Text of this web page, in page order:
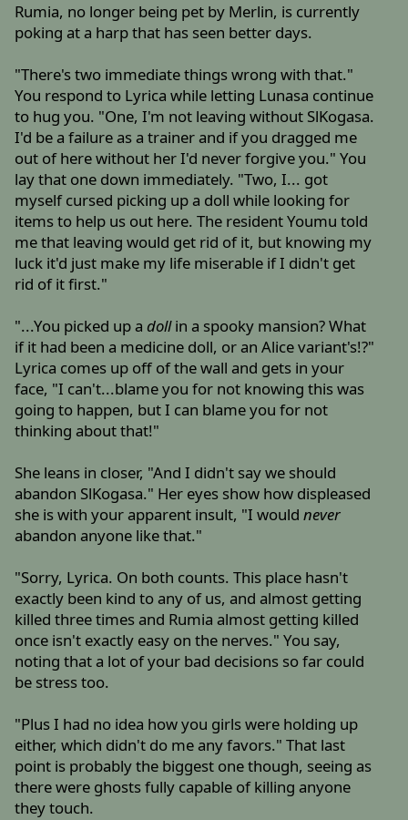
Rumia, no longer being pet by Merlin, is currently
poking at a harp that has seen better days.
"There's two immediate things wrong with that."
You respond to Lyrica while letting Lunasa continue
to hug you. "One, I'm not leaving without SlKogasa.
I'd be a failure as a trainer and if you dragged me
out of here without her I'd never forgive you." You
lay that one down immediately. "Two, I... got
myself cursed picking up a doll while looking for
items to help us out here. The resident Youmu told
me that leaving would get rid of it, but knowing my
luck it'd just make my life miserable if I didn't get
rid of it first."
"...You picked up adollin a spooky mansion? What
if it had been a medicine doll, or an Alice variant's!?"
Lyrica comes up off of the wall and gets in your
face, "I can't...blame you for not knowing this was
going to happen, but I can blame you for not
thinking about that!"
She leans in closer, "And I didn't say we should
abandon SlKogasa." Her eyes show how displeased
she is with your apparent insult, "I wouldnever
abandon anyone like that."
"Sorry, Lyrica. On both counts. This place hasn't
exactly been kind to any of us, and almost getting
killed three times and Rumia almost getting killed
once isn't exactly easy on the nerves." You say,
noting that a lot of your bad decisions so far could
be stress too.
"Plus I had no idea how you girls were holding up
either, which didn't do me any favors." That last
point is probably the biggest one though, seeing as
there were ghosts fully capable of killing anyone
they touch.